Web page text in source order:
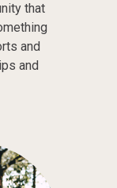
that
and
and